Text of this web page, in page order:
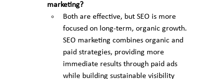
marketing?
Both are effective, but SEO is more
focused on long-term, organic growth.
SEO marketing combines organic and
paid strategies, providing more
immediate results through paid ads
while building sustainable visibility